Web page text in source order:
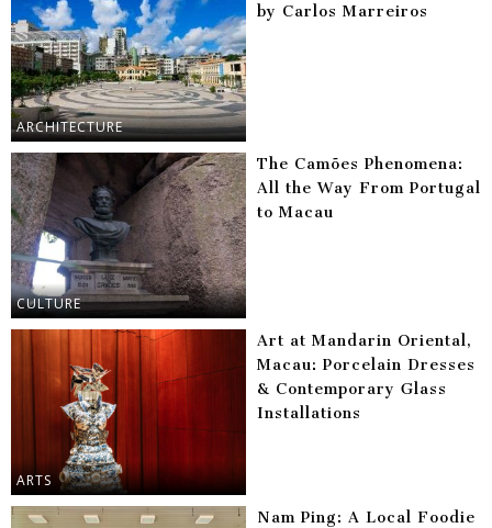
ARCHITECTURE
by Carlos Marreiros
CULTURE
The Camões Phenomena:
All the Way From Portugal
to Macau
ARTS
Art at Mandarin Oriental,
Macau: Porcelain Dresses
& Contemporary Glass
Installations
Nam Ping: A Local Foodie